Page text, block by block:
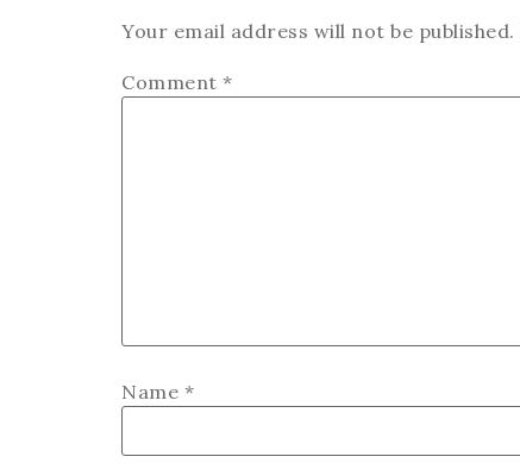
Your email address will not be published.
Comment *
Name *